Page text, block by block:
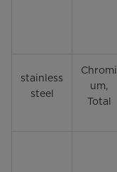
stainless
steel
Chromi
um,
Total